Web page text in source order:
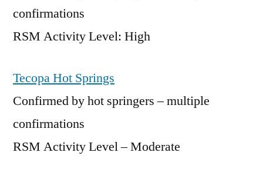
confirmations
RSM Activity Level: High
Tecopa Hot Springs
Confirmed by hot springers – multiple
confirmations
RSM Activity Level – Moderate